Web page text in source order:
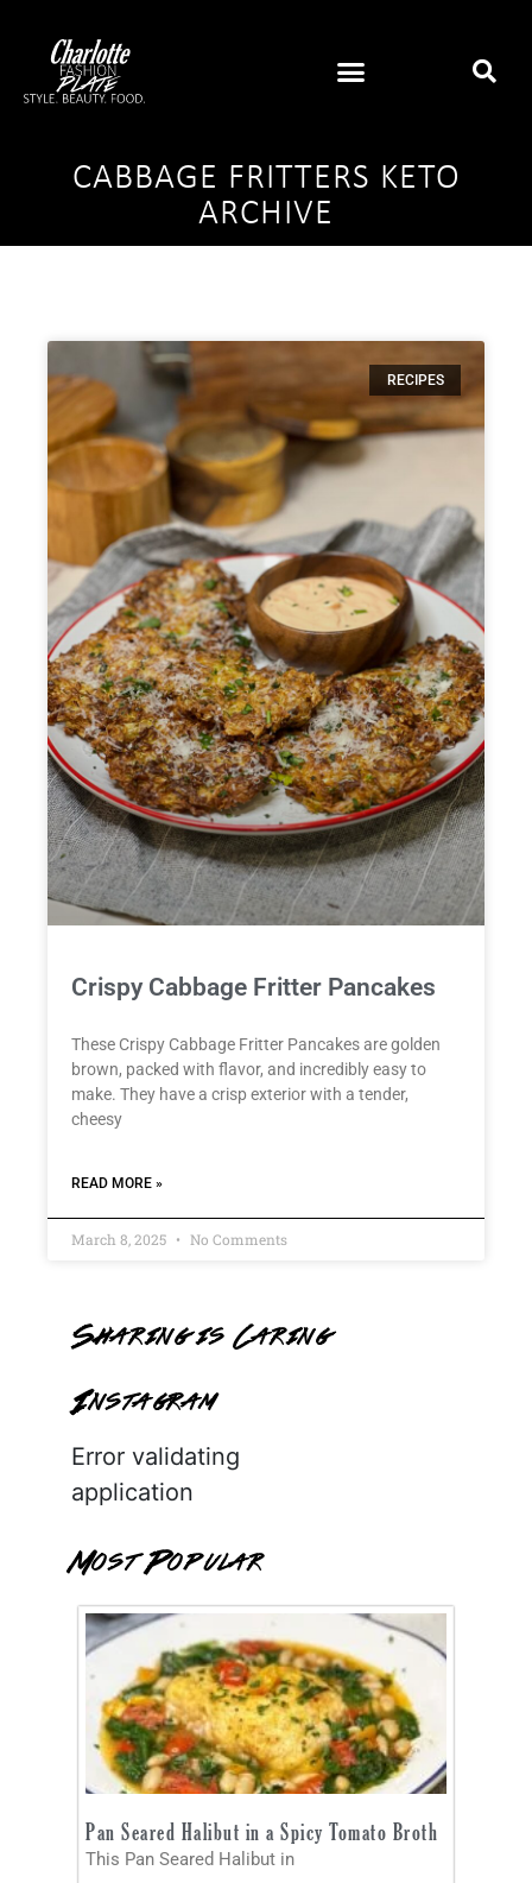
CABBAGE FRITTERS KETO
ARCHIVE
RECIPES
Crispy Cabbage Fritter Pancakes
These Crispy Cabbage Fritter Pancakes are golden
brown, packed with flavor, and incredibly easy to
make. They have a crisp exterior with a tender,
cheesy
READ MORE »
March 8, 2025 No Comments
Sharing is Caring
Instagram
Error validating
application
Most Popular
Pan Seared Halibut in a Spicy Tomato Broth
This Pan Seared Halibut in